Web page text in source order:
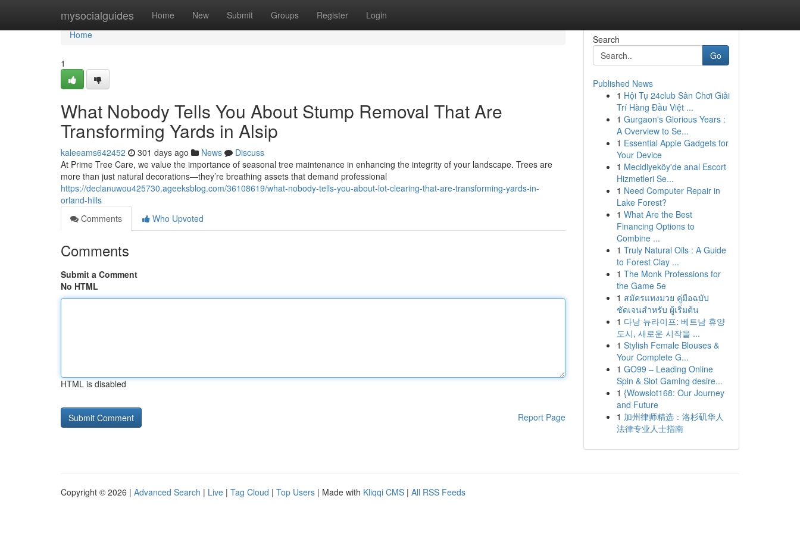
mysocialguides Home New Submit Groups Register Login
Home
Home
1
What Nobody Tells You About Stump Removal That Are
Transforming Yards in Alsip
kaleeams642452 301 days ago News
Discuss
At Prime Tree Care, we value the importance of seasonal tree maintenance in enhancing the integrity of your landscape. Trees are
more than just natural decorations—they’re breathing assets that demand professional
https://declanuwou425730.ageeksblog.com/36108619/what-nobody-tells-you-about-lot-clearing-that-are-transforming-yards-in-
orland-hills
Comments
Who Upvoted
Comments
Submit a Comment
No HTML
HTML is disabled
Report Page
Search
Go
Published News
1 Hội Tụ 24club Sân Chơi Giải
Trí Hàng Đầu Việt ...
1 Gurgaon's Glorious Years :
A Overview to Se...
1 Essential Apple Gadgets for
Your Device
1 Mecidiyeköy'de anal Escort
Hizmetleri Se...
1 Need Computer Repair in
Lake Forest?
1 What Are the Best
Financing Options to
Combine ...
1 Truly Natural Oils : A Guide
to Forest Clay ...
1 The Monk Professions for
the Game 5e
1 สมัครแทงมวย คู่มือฉบับ
ชัดเจนสำหรับ ผู้เริ่มต้น
1 다낭 뉴라이프: 베트남 휴양
도시, 새로운 시작을 ...
1 Stylish Female Blouses &
Your Complete G...
1 GO99 – Leading Online
Spin & Slot Gaming desire...
1 {Wowslot168: Our Journey
and Future
1 加州律师精选：洛杉矶华人
法律专业人士指南
Copyright © 2026 | Advanced Search | Live | Tag Cloud | Top Users | Made with Kliqqi CMS | All RSS Feeds